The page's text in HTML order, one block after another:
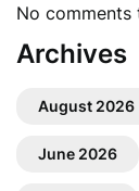
No comments
Archives
August 2026
June 2026